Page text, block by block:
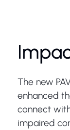
The new
enhanced
connect
impaired